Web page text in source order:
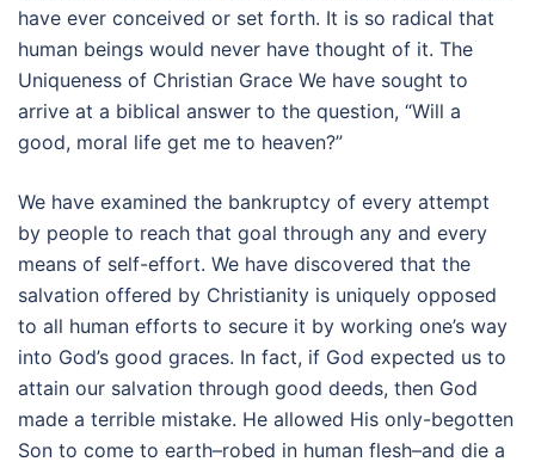
have ever conceived or set forth. It is so radical that
human beings would never have thought of it. The
Uniqueness of Christian Grace We have sought to
arrive at a biblical answer to the question, “Will a
good, moral life get me to heaven?”
We have examined the bankruptcy of every attempt
by people to reach that goal through any and every
means of self-effort. We have discovered that the
salvation offered by Christianity is uniquely opposed
to all human efforts to secure it by working one’s way
into God’s good graces. In fact, if God expected us to
attain our salvation through good deeds, then God
made a terrible mistake. He allowed His only-begotten
Son to come to earth–robed in human flesh–and die a